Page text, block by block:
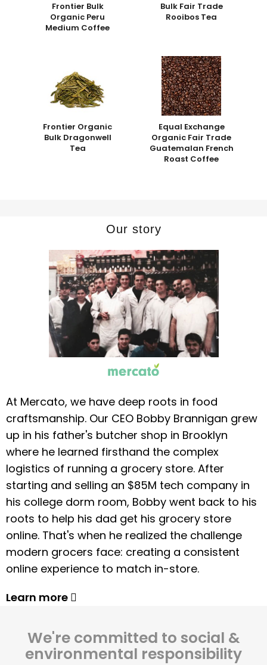
Frontier Bulk
Organic Peru
Medium Coffee
Bulk Fair Trade
Rooibos Tea
Frontier Organic
Bulk Dragonwell
Tea
Equal Exchange
Organic Fair Trade
Guatemalan French
Roast Coffee
Our story
At Mercato, we have deep roots in food
craftsmanship. Our CEO Bobby Brannigan grew
up in his father's butcher shop in Brooklyn
where he learned firsthand the complex
logistics of running a grocery store. After
starting and selling an $85M tech company in
his college dorm room, Bobby went back to his
roots to help his dad get his grocery store
online. That's when he realized the challenge
modern grocers face: creating a consistent
online experience to match in-store.
Learn more
We're committed to social &
environmental responsibility